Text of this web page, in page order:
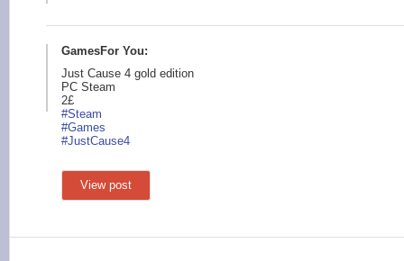
GamesFor You:
Just Cause 4 gold edition
PC Steam
2£
#Steam
#Games
#JustCause4
View post